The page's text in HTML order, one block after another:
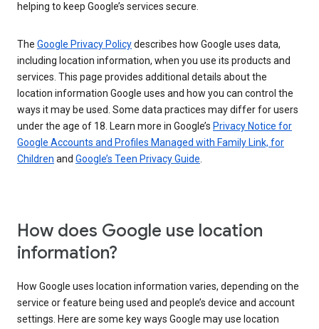
helping to keep Google’s services secure.
The Google Privacy Policydescribes how Google uses data,
including location information, when you use its products and
services. This page provides additional details about the
location information Google uses and how you can control the
ways it may be used. Some data practices may differ for users
under the age of 18. Learn more in Google’s Privacy Notice for
Google Accounts and Profiles Managed with Family Link, for
Children and Google’s Teen Privacy Guide
How does Google use location
information?
How Google uses location information varies, depending on the
service or feature being used and people’s device and account
settings. Here are some key ways Google may use location